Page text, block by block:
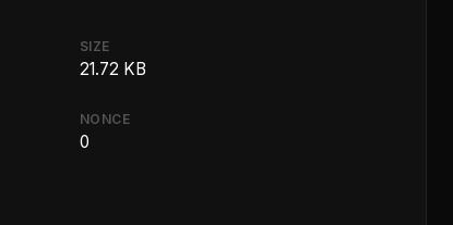
SIZE
21.72 KB
NONCE
0